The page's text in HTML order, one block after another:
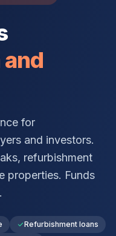
for
and investors.
refurbishment
properties. Funds
Refurbishment loans